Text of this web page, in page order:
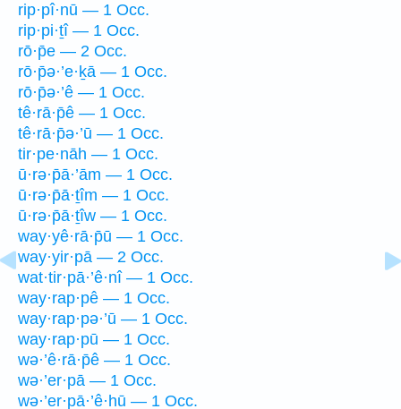
rip·pî·nū — 1 Occ.
rip·pi·ṯî — 1 Occ.
rō·p̄e — 2 Occ.
rō·p̄ə·’e·ḵā — 1 Occ.
rō·p̄ə·’ê — 1 Occ.
tê·rā·p̄ê — 1 Occ.
tê·rā·p̄ə·’ū — 1 Occ.
tir·pe·nāh — 1 Occ.
ū·rə·p̄ā·’ām — 1 Occ.
ū·rə·p̄ā·ṯîm — 1 Occ.
ū·rə·p̄ā·ṯîw — 1 Occ.
way·yê·rā·p̄ū — 1 Occ.
way·yir·pā — 2 Occ.
wat·tir·pā·’ê·nî — 1 Occ.
way·rap·pê — 1 Occ.
way·rap·pə·’ū — 1 Occ.
way·rap·pū — 1 Occ.
wə·’ê·rā·p̄ê — 1 Occ.
wə·’er·pā — 1 Occ.
wə·’er·pā·’ê·hū — 1 Occ.